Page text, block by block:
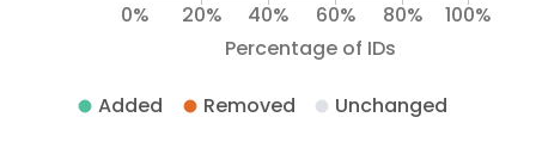
Percentage of IDs
0% 20% 40% 60% 80% 100%
Added Removed Unchanged